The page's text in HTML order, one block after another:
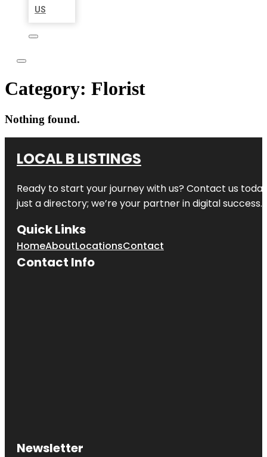
US
Category: Florist
Nothing found.
LOCAL B LISTINGS
Ready to start your journey with us? Contact us
just a directory; we’re your partner in digital success.
Quick Links
HomeAboutLocationsContact
Contact Info
Newsletter